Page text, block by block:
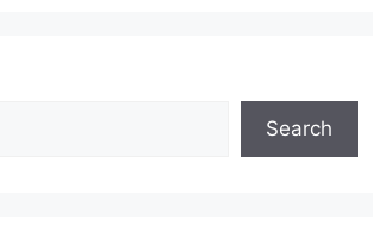
Search